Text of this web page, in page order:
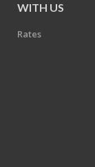
WITH US
Rates